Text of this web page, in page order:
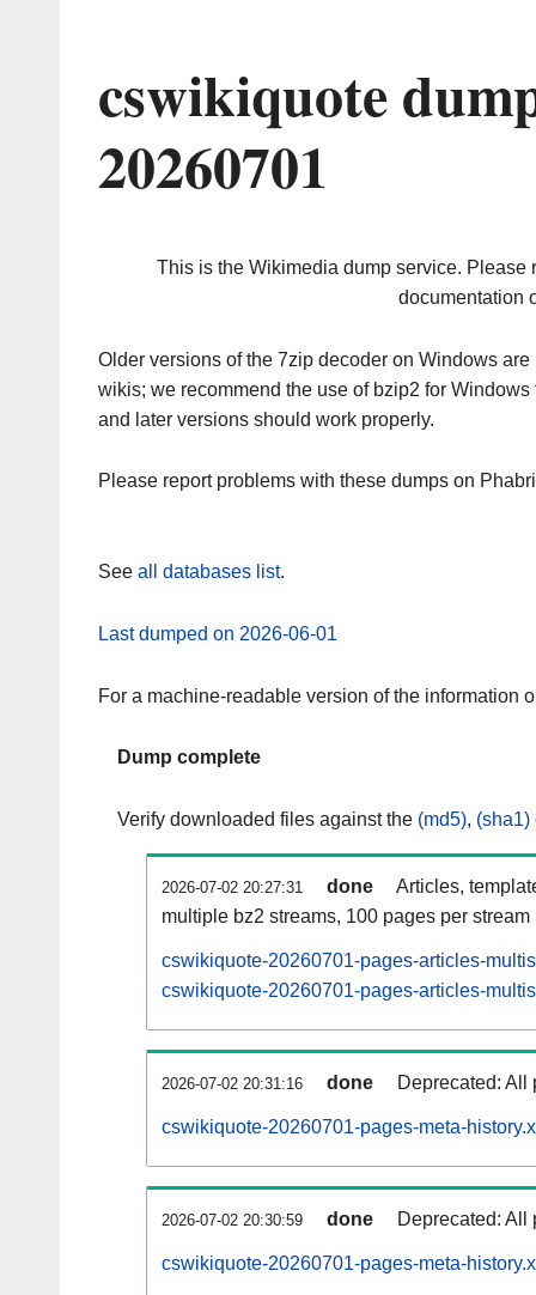
cswikiquote
20260701
This is the Wikimedia dump service. Please
documentation
Older versions of the 7zip decoder on Windows
wikis; we recommend the use of bzip2 for
and later versions should work properly.
Please report problems with these dumps on
See all databases list.
Last dumped on 2026-06-01
For a machine-readable version of the information
Dump complete
Verify downloaded files against the (md5), (sha1)
2026-07-02 20:27:31 done
Articles,
multiple bz2 streams, 100 pages per stream
cswikiquote-20260701-pages-articles-
cswikiquote-20260701-pages-articles-
2026-07-02 20:31:16 done Deprecated: All
cswikiquote-20260701-pages-meta-
2026-07-02 20:30:59 done Deprecated: All
cswikiquote-20260701-pages-meta-